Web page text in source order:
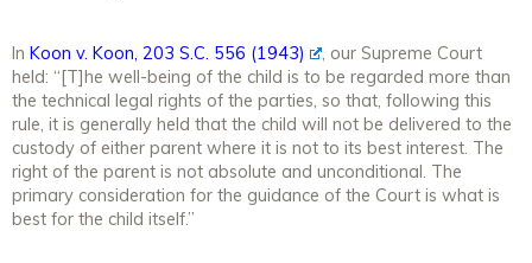
In Koon v. Koon, 203 S.C. 556 (1943)
, our Supreme Court
held: “[T]he well-being of the child is to be regarded more than
the technical legal rights of the parties, so that, following this
rule, it is generally held that the child will not be delivered to the
custody of either parent where it is not to its best interest. The
right of the parent is not absolute and unconditional. The
primary consideration for the guidance of the Court is what is
best for the child itself.”